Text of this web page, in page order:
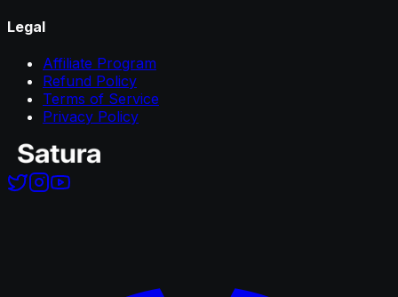
Legal
Affiliate Program
Refund Policy
Terms of Service
Privacy Policy